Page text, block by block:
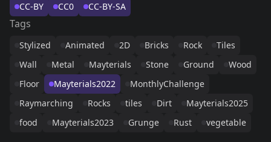
CC-BY CC0 CC-BY-SA
Tags
Stylized Animated 2D Bricks Rock
Tiles
Wall
Metal Mayterials Stone Ground
Wood
Floor
Mayterials2022
MonthlyChallenge
Raymarching
Rocks tiles Dirt
Mayterials2025
food
Mayterials2023 Grunge Rust vegetable